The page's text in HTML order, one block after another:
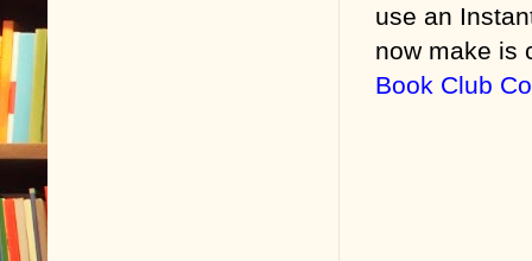
use an
now make is
Book Club